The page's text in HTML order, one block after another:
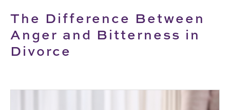
The Difference Between
Anger and Bitterness in
Divorce